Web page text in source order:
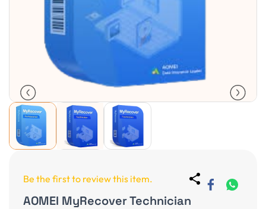
Be the first to review this item.
AOMEI MyRecover Technician